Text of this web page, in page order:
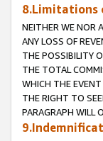
8.Limitations
NEITHER WE NOR
ANY LOSS OF
THE POSSIBILITY
THE TOTAL
WHICH THE EVENT
THE RIGHT TO
PARAGRAPH WILL